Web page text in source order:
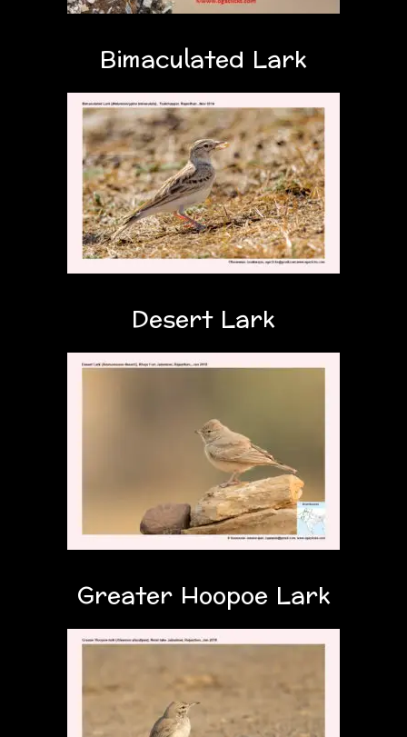
Bimaculated Lark
Desert Lark
Greater Hoopoe Lark